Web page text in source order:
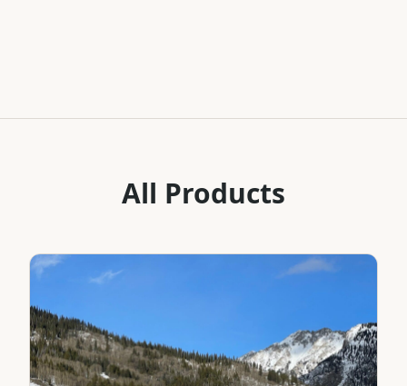
All Products